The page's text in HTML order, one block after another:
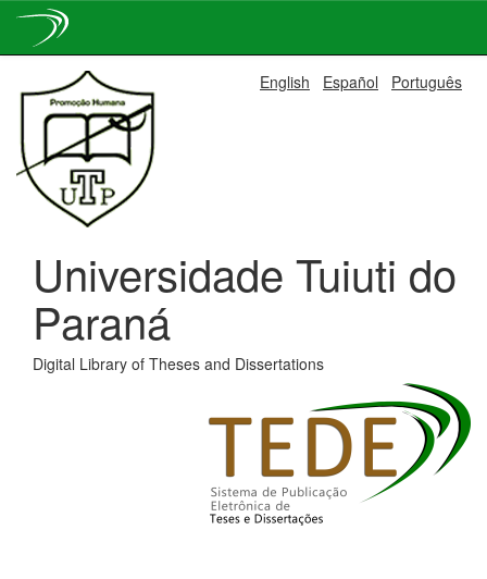
navigation
English Español Português
Universidade Tuiuti do
Paraná
Digital Library of Theses and Dissertations